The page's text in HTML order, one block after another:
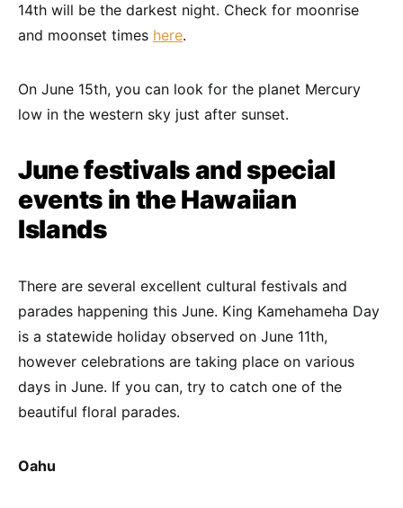
14th will be the darkest night. Check for moonrise
and moonset times here.
On June 15th, you can look for the planet Mercury
low in the western sky just after sunset.
June festivals and special
events in the Hawaiian
Islands
There are several excellent cultural festivals and
parades happening this June. King Kamehameha Day
is a statewide holiday observed on June 11th,
however celebrations are taking place on various
days in June. If you can, try to catch one of the
beautiful floral parades.
Oahu